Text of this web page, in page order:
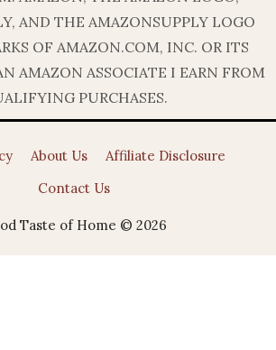
AND THE AMAZONSUPPLY LOGO
OF AMAZON.COM, INC. OR ITS
AMAZON ASSOCIATE I EARN FROM
PURCHASES.
About Us
Affiliate Disclosure
Contact Us
Taste of Home © 2026